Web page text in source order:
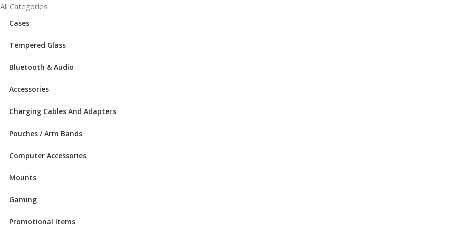
All Categories
Cases
Tempered Glass
Bluetooth & Audio
Accessories
Charging Cables And Adapters
Pouches / Arm Bands
Computer Accessories
Mounts
Gaming
Promotional Items